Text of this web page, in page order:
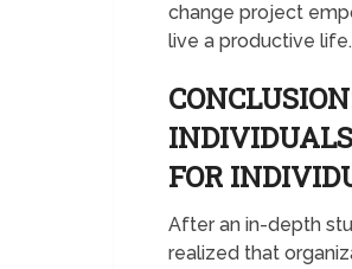
change project
live a productive life.
FOR
After an in-depth
realized that